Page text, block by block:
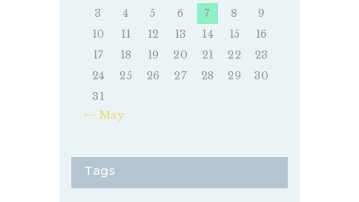
3
4 5 6 7 8
9
10
11 12 13 14 15
16
17
18 19 20 21 22
23
24
25 26 27 28 29
30
31
« May
Tags